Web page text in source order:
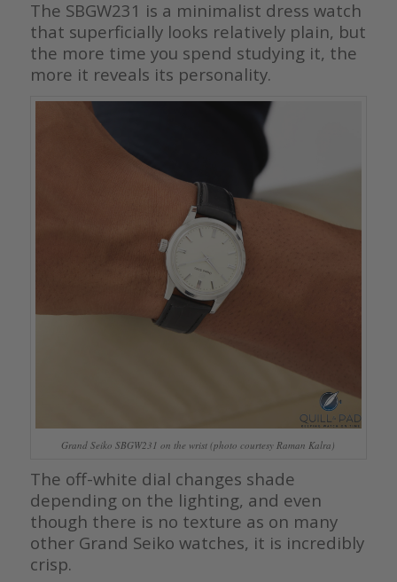
The SBGW231 is a minimalist dress watch
that superficially looks relatively plain, but
the more time you spend studying it, the
more it reveals its personality.
Grand Seiko SBGW231 on the wrist (photo courtesy Raman Kalra)
The off-white dial changes shade
depending on the lighting, and even
though there is no texture as on many
other Grand Seiko watches, it is incredibly
crisp.